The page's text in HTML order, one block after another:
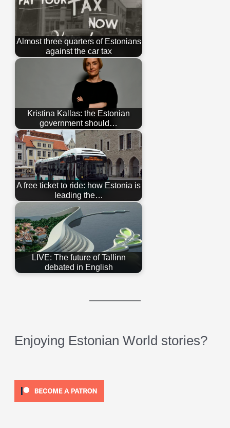
Almost three quarters of Estonians
against the car tax
Kristina Kallas: the Estonian
government should…
A free ticket to ride: how Estonia is
leading the…
LIVE: The future of Tallinn
debated in English
Enjoying Estonian World stories?